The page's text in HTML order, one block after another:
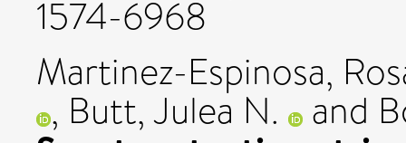
1574-6968
Martinez-Espinosa,
, Butt, Julea N. and